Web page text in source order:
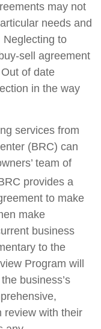
may not
needs and
Neglecting to
sell agreement
of date
in the way
services from
(BRC) can
team of
provides a
to make
make
business
to the
Program will
business’s
review with their